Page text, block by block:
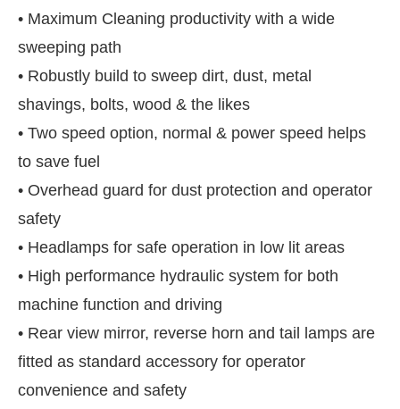
• Maximum Cleaning productivity with a wide
sweeping path
• Robustly build to sweep dirt, dust, metal
shavings, bolts, wood & the likes
• Two speed option, normal & power speed helps
to save fuel
• Overhead guard for dust protection and operator
safety
• Headlamps for safe operation in low lit areas
• High performance hydraulic system for both
machine function and driving
• Rear view mirror, reverse horn and tail lamps are
fitted as standard accessory for operator
convenience and safety